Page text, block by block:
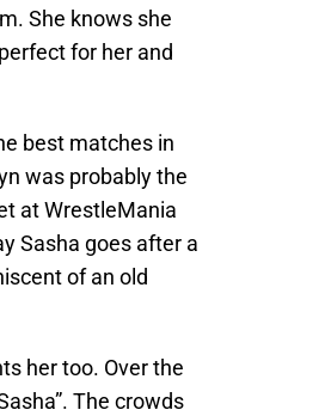
She knows she
for her and
best matches in
was probably the
at WrestleMania
Sasha goes after a
of an old
her too. Over the
The crowds